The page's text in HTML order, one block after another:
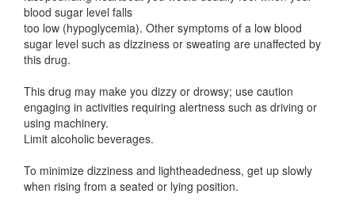
blood sugar level falls
too low (hypoglycemia). Other symptoms of a low blood
sugar level such as dizziness or sweating are unaffected by
this drug.
This drug may make you dizzy or drowsy; use caution
engaging in activities requiring alertness such as driving or
using machinery.
Limit alcoholic beverages.
To minimize dizziness and lightheadedness, get up slowly
when rising from a seated or lying position.